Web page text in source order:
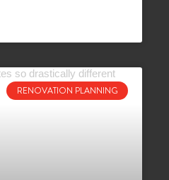
RENOVATION PLANNING